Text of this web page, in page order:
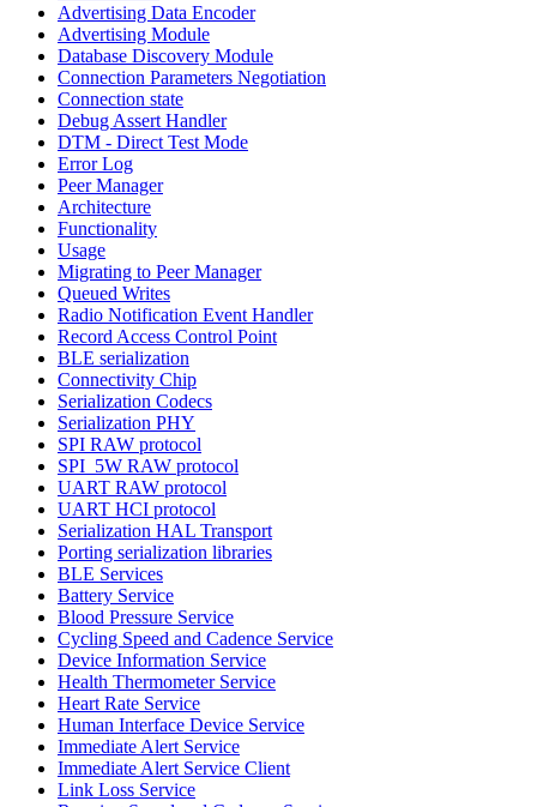
Advertising Data Encoder
Advertising Module
Database Discovery Module
Connection Parameters Negotiation
Connection state
Debug Assert Handler
DTM - Direct Test Mode
Error Log
Peer Manager
Architecture
Functionality
Usage
Migrating to Peer Manager
Queued Writes
Radio Notification Event Handler
Record Access Control Point
BLE serialization
Connectivity Chip
Serialization Codecs
Serialization PHY
SPI RAW protocol
SPI_5W RAW protocol
UART RAW protocol
UART HCI protocol
Serialization HAL Transport
Porting serialization libraries
BLE Services
Battery Service
Blood Pressure Service
Cycling Speed and Cadence Service
Device Information Service
Health Thermometer Service
Heart Rate Service
Human Interface Device Service
Immediate Alert Service
Immediate Alert Service Client
Link Loss Service